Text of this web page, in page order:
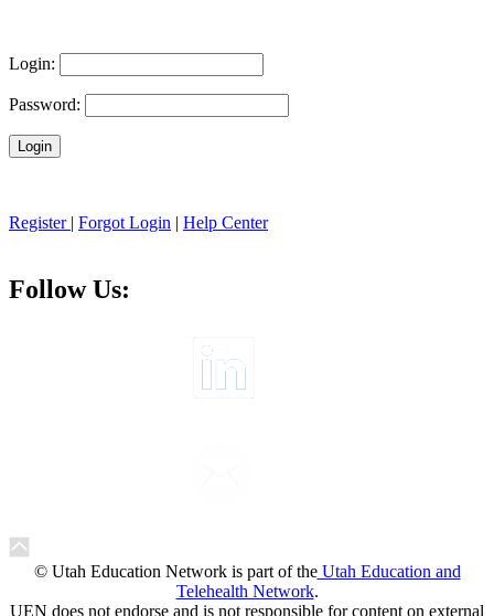
Login:
Password:
Register | Forgot Login | Help Center
Follow Us:
© Utah Education Network is part of theUtah Education and
Telehealth Network.
UEN does not endorse and is not responsible for content on external